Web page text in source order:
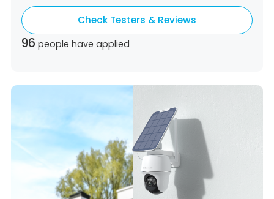
Check Testers & Reviews
96 people have applied